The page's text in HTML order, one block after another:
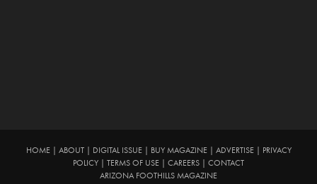
HOME| ABOUT| DIGITAL ISSUE| BUY MAGAZINE| ADVERTISE|
PRIVACY
POLICY
TERMS OF USE CAREERS
CONTACT
ARIZONA FOOTHILLS MAGAZINE